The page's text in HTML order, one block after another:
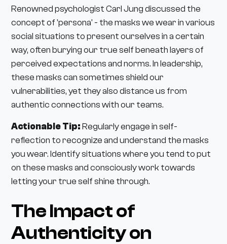
Renowned psychologist Carl Jung discussed the
concept of 'persona' - the masks we wear in various
social situations to present ourselves in a certain
way, often burying our true self beneath layers of
perceived expectations and norms. In leadership,
these masks can sometimes shield our
vulnerabilities, yet they also distance us from
authentic connections with our teams.
Actionable Tip:Regularly engage in self-
reflection to recognize and understand the masks
you wear. Identify situations where you tend to put
on these masks and consciously work towards
letting your true self shine through.
The Impact of
Authenticity on